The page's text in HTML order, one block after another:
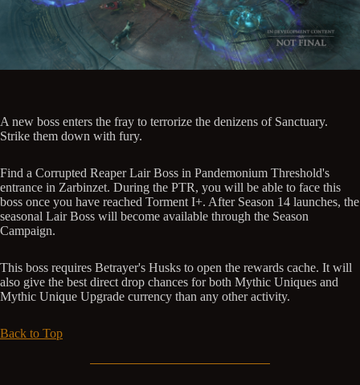
A new boss enters the fray to terrorize the denizens of Sanctuary.
Strike them down with fury.
Find a Corrupted Reaper Lair Boss in Pandemonium Threshold's
entrance in Zarbinzet. During the PTR, you will be able to face this
boss once you have reached Torment I+. After Season 14 launches, the
seasonal Lair Boss will become available through the Season
Campaign.
This boss requires Betrayer's Husks to open the rewards cache. It will
also give the best direct drop chances for both Mythic Uniques and
Mythic Unique Upgrade currency than any other activity.
Back to Top